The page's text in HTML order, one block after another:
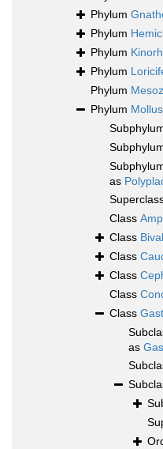
Phylum
Phylum
Phylum
Phylum
Phylum
Phylum
as
Class
Class
Class
Class
Class
Class
as